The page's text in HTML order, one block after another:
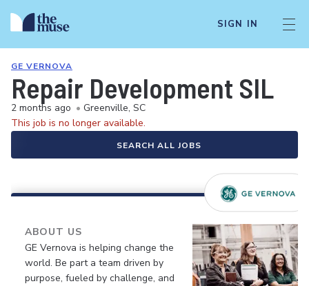
SIGN IN
GE VERNOVA
Repair Development SIL
2 months ago • Greenville, SC
This job is no longer available.
SEARCH ALL JOBS
ABOUT US
GE Vernova is helping change the
world. Be part a team driven by
purpose, fueled by challenge, and